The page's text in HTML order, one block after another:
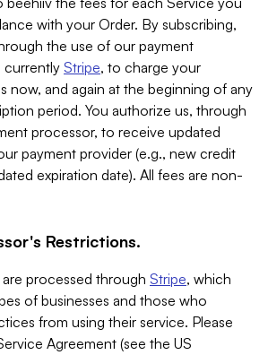
with your Order. By subscribing,
the use of our payment
currentlyStripe, to charge your
now, and again at the beginning of any
period. You authorize us, through
processor, to receive updated
payment provider (e.g., new credit
expiration date). All fees are non-
Restrictions.
processed through Stripe, which
of businesses and those who
from using their service. Please
Agreement (see the US